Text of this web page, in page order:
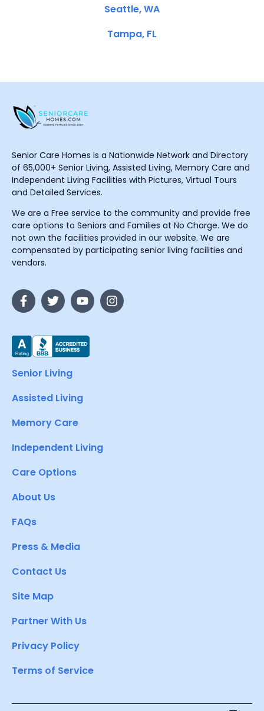
Seattle, WA
Tampa, FL
Senior Care Homes is a Nationwide Network and Directory
of 65,000+ Senior Living, Assisted Living, Memory Care and
Independent Living Facilities with Pictures, Virtual Tours
and Detailed Services.
We are a Free service to the community and provide free
care options to Seniors and Families at No Charge. We do
not own the facilities provided in our website. We are
compensated by participating senior living facilities and
vendors.
Senior Living
Assisted Living
Memory Care
Independent Living
Care Options
About Us
FAQs
Press & Media
Contact Us
Site Map
Partner With Us
Privacy Policy
Terms of Service